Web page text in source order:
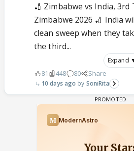
🏏 Zimbabwe vs India,
Zimbabwe 2026 🏏 India
clean sweep when they
the third...
Expand
81 448 80 Share
10 days ago SoniRita